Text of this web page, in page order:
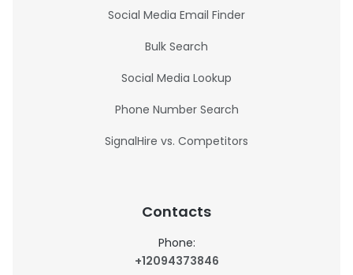
Social Media Email Finder
Bulk Search
Social Media Lookup
Phone Number Search
SignalHire vs. Competitors
Contacts
Phone:
+12094373846